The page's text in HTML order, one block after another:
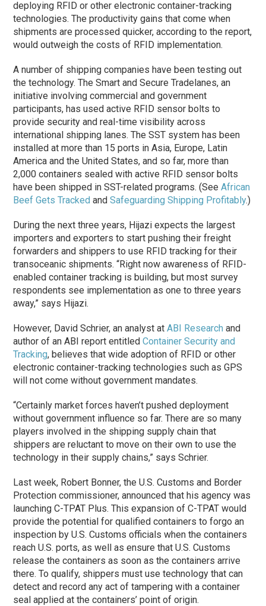
deploying RFID or other electronic container-tracking
technologies. The productivity gains that come when
shipments are processed quicker, according to the report,
would outweigh the costs of RFID implementation.
A number of shipping companies have been testing out
the technology. The Smart and Secure Tradelanes, an
initiative involving commercial and government
participants, has used active RFID sensor bolts to
provide security and real-time visibility across
international shipping lanes. The SST system has been
installed at more than 15 ports in Asia, Europe, Latin
America and the United States, and so far, more than
2,000 containers sealed with active RFID sensor bolts
have been shipped in SST-related programs. (SeeAfrican
Beef Gets Tracked andSafeguarding Shipping Profitably.)
During the next three years, Hijazi expects the largest
importers and exporters to start pushing their freight
forwarders and shippers to use RFID tracking for their
transoceanic shipments. “Right now awareness of RFID-
enabled container tracking is building, but most survey
respondents see implementation as one to three years
away,” says Hijazi.
However, David Schrier, an analyst atABI Research and
author of an ABI report entitledContainer Security and
Tracking, believes that wide adoption of RFID or other
electronic container-tracking technologies such as GPS
will not come without government mandates.
“Certainly market forces haven’t pushed deployment
without government influence so far. There are so many
players involved in the shipping supply chain that
shippers are reluctant to move on their own to use the
technology in their supply chains,” says Schrier.
Last week, Robert Bonner, the U.S. Customs and Border
Protection commissioner, announced that his agency was
launching C-TPAT Plus. This expansion of C-TPAT would
provide the potential for qualified containers to forgo an
inspection by U.S. Customs officials when the containers
reach U.S. ports, as well as ensure that U.S. Customs
release the containers as soon as the containers arrive
there. To qualify, shippers must use technology that can
detect and record any act of tampering with a container
seal applied at the containers’ point of origin.